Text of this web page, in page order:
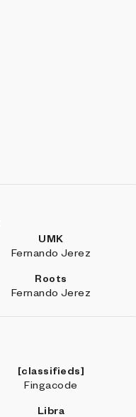
UMK
Fernando Jerez
Roots
Fernando Jerez
[classifieds]
Fingacode
Libra